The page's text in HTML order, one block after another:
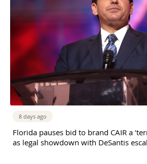
8 days ago
Florida pauses bid to brand CAIR a
as legal showdown with DeSantis